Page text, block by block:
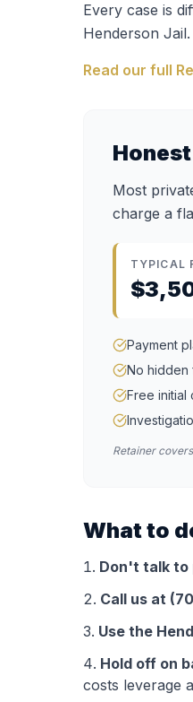
Every case is
Henderson Jail
Read our full
Most
charge a
TYPICAL
Payment
No
Free initial
Retainer
What to
Don't talk to
Call us at
Use the
Hold off on
costs leverage